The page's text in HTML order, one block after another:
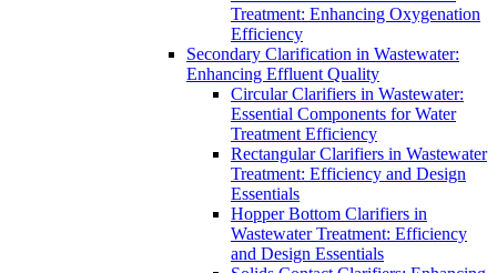
Treatment: Enhancing Oxygenation
Efficiency
Secondary Clarification in Wastewater:
Enhancing Effluent Quality
Circular Clarifiers in Wastewater:
Essential Components for Water
Treatment Efficiency
Rectangular Clarifiers in Wastewater
Treatment: Efficiency and Design
Essentials
Hopper Bottom Clarifiers in
Wastewater Treatment: Efficiency
and Design Essentials